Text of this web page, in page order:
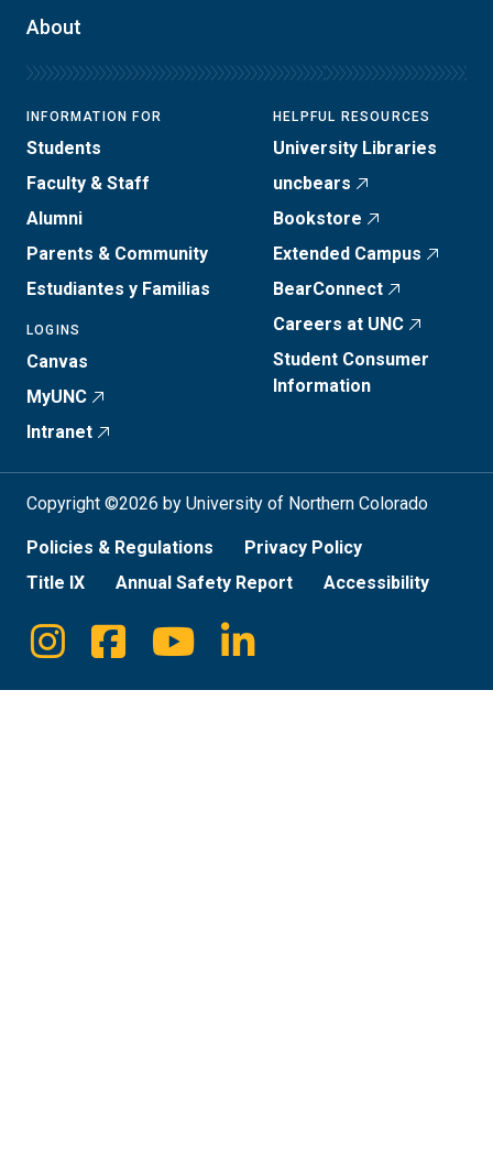
About
INFORMATION FOR
Students
Faculty & Staff
Alumni
Parents & Community
Estudiantes y Familias
LOGINS
Canvas
MyUNC
Intranet
HELPFUL RESOURCES
University Libraries
uncbears
Bookstore
Extended Campus
BearConnect
Careers at UNC
Student Consumer
Information
Copyright ©2026 by University of Northern Colorado
Policies & Regulations
Privacy Policy
Title IX
Annual Safety Report Accessibility
Social
Media
Instagram
FacebookYoutubeLinkedin